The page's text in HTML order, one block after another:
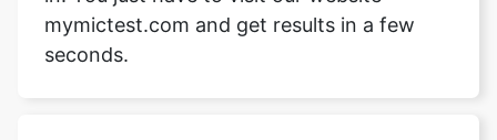
mymictest.com and get results in a few
seconds.